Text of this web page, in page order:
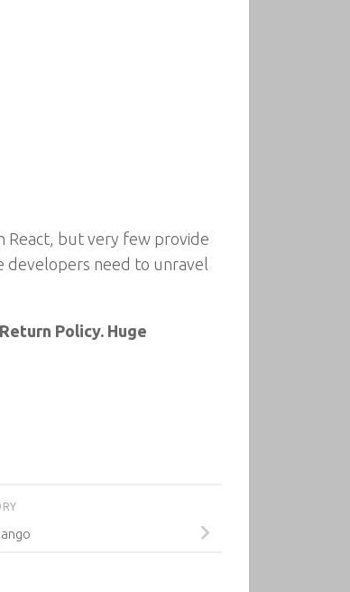
React, but very few provide
developers need to unravel
Policy. Huge